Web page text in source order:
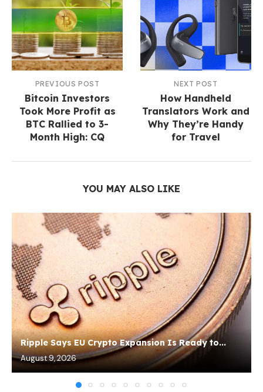
PREVIOUS POST
Bitcoin Investors
Took More Profit as
BTC Rallied to 3-
Month High: CQ
NEXT POST
How Handheld
Translators Work and
Why They’re Handy
for Travel
YOU MAY ALSO LIKE
Ripple Says EU Crypto Expansion Is Ready to...
August 9, 2026